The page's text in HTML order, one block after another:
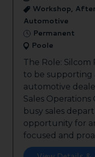
Workshop,
Automotive
Permanent
Poole
The Role:
to be supporting
automotive
Sales
busy sales
opportunity for
focused and